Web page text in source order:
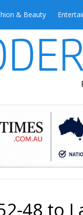
& Beauty
48 to